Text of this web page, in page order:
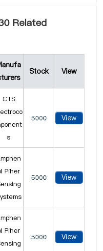
Related
Stock View
CTS
s
5000 View
Piher
5000 View
Piher
5000 View